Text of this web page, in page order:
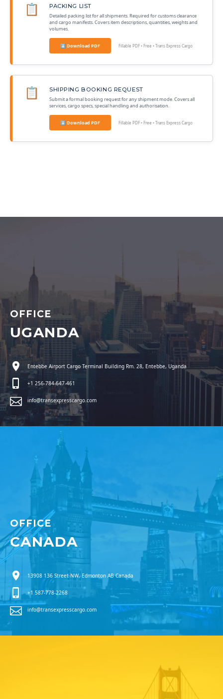
📋 PACKING LIST
Detailed packing list for all shipments. Required for customs clearance
and cargo manifests. Covers item descriptions, quantities, weights and
volumes.
⬇ Download PDF Fillable PDF • Free • Trans Express Cargo
📋 SHIPPING BOOKING REQUEST
Submit a formal booking request for any shipment mode. Covers all
services, cargo specs, special handling and authorisation.
⬇ Download PDF Fillable PDF • Free • Trans Express Cargo
OFFICE
UGANDA
Entebbe Airport Cargo Terminal Building Rm. 28, Entebbe, Uganda
+1 256-784-647-461
info@transexpresscargo.com
OFFICE
CANADA
13908 136 Street NW, Edmonton AB Canada
+1 587-778-2268
info@transexpresscargo.com